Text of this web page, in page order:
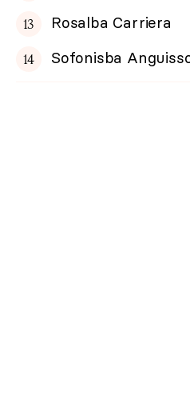
Rosalba Carriera
Sofonisba